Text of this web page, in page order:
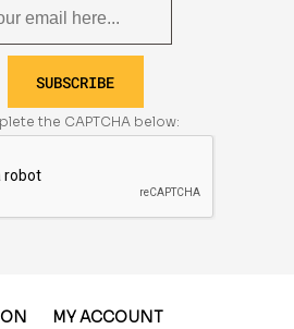
SUBSCRIBE
the CAPTCHA below:
MY ACCOUNT